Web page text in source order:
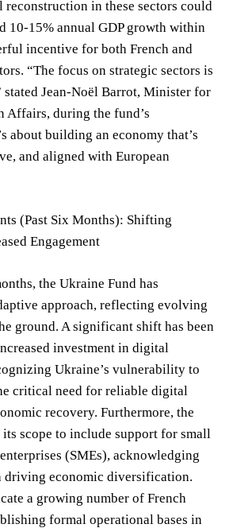
reconstruction in these sectors could
10-15% annual GDP growth within
incentive for both French and
“The focus on strategic sectors is
Jean-Noël Barrot, Minister for
Affairs, during the fund’s
about building an economy that’s
and aligned with European
(Past Six Months): Shifting
Engagement
the Ukraine Fund has
approach, reflecting evolving
ground. A significant shift has been
investment in digital
Ukraine’s vulnerability to
critical need for reliable digital
recovery. Furthermore, the
scope to include support for small
(SMEs), acknowledging
economic diversification.
a growing number of French
formal operational bases in